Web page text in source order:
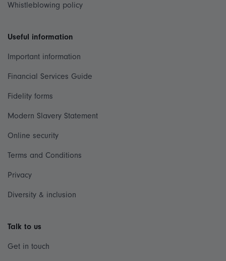
Whistleblowing policy
Useful information
Important information
Financial Services Guide
Fidelity forms
Modern Slavery Statement
Online security
Terms and Conditions
Privacy
Diversity & inclusion
Talk to us
Get in touch